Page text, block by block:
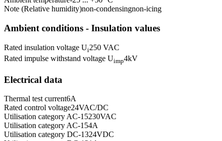
Note (Relative humidity)non-condensingnon-icing
Ambient conditions - Insulation values
Rated insulation voltage Ui250 VAC
Rated impulse withstand voltage Uimp4kV
Electrical data
Thermal test current6A
Rated control voltage24VAC/DC
Utilisation category AC-15230VAC
Utilisation category AC-154A
Utilisation category DC-1324VDC